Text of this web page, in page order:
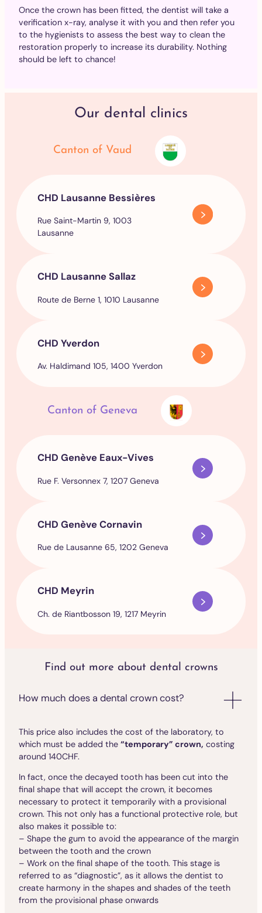
Once the crown has been fitted, the dentist will take a
verification x-ray, analyse it with you and then refer you
to the hygienists to assess the best way to clean the
restoration properly to increase its durability. Nothing
should be left to chance!
Our dental clinics
Canton of Vaud
CHD Lausanne Bessières
Rue Saint-Martin 9, 1003
Lausanne
CHD Lausanne Sallaz
Route de Berne 1, 1010 Lausanne
CHD Yverdon
Av. Haldimand 105, 1400 Yverdon
Canton of Geneva
CHD Genève Eaux-Vives
Rue F. Versonnex 7, 1207 Geneva
CHD Genève Cornavin
Rue de Lausanne 65, 1202 Geneva
CHD Meyrin
Ch. de Riantbosson 19, 1217 Meyrin
Find out more about dental crowns
How much does a dental crown cost?
This price also includes the cost of the laboratory, to
which must be added the “temporary” crown, costing
around 140CHF.
In fact, once the decayed tooth has been cut into the
final shape that will accept the crown, it becomes
necessary to protect it temporarily with a provisional
crown. This not only has a functional protective role, but
also makes it possible to:
– Shape the gum to avoid the appearance of the margin
between the tooth and the crown
– Work on the final shape of the tooth. This stage is
referred to as “diagnostic”, as it allows the dentist to
create harmony in the shapes and shades of the teeth
from the provisional phase onwards